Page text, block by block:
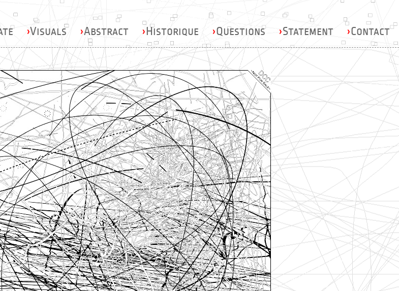
›Visuals ›Abstract › Historique ›Questions ›Statement ›Contact